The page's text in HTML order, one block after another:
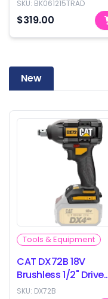
SKU: BK061215TRAD
$319.00
New
Tools & Equipment
CAT DX72B 18V
Brushless 1/2" Drive
Impact Wrench -
SKU: DX72B